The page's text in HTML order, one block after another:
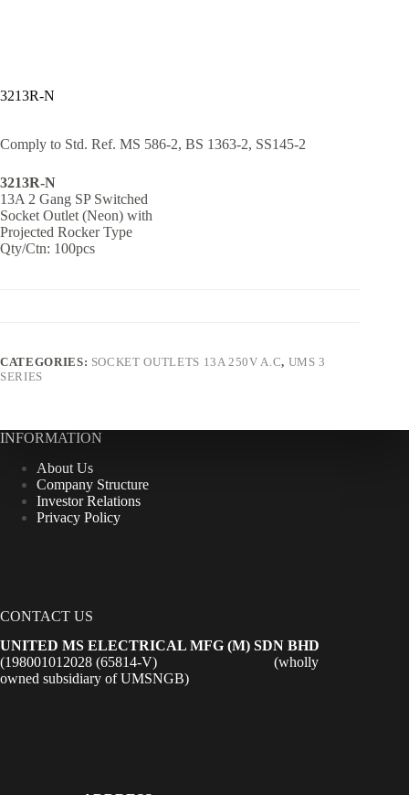
3213R-N
Comply to Std. Ref. MS 586-2, BS 1363-2, SS145-2
3213R-N
13A 2 Gang SP Switched
Socket Outlet (Neon) with
Projected Rocker Type
Qty/Ctn: 100pcs
CATEGORIES: SOCKET OUTLETS 13A 250V A.C, UMS 3
SERIES
INFORMATION
About Us
Company Structure
Investor Relations
Privacy Policy
CONTACT US
UNITED MS ELECTRICAL MFG (M) SDN BHD
(198001012028 (65814-V) (wholly
owned subsidiary of UMSNGB)